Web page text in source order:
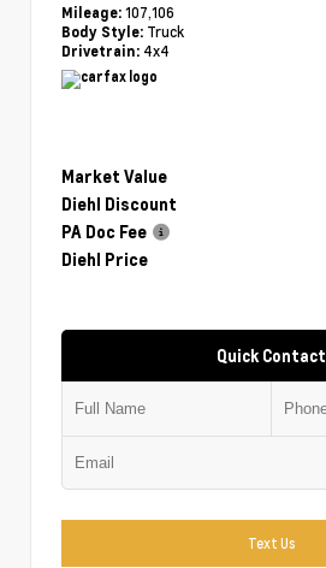
Mileage: 107,106
Body Style: Truck
Drivetrain: 4x4
Market Value
Diehl Discount
PA Doc Fee
Diehl Price
Quick Contact
Text Us